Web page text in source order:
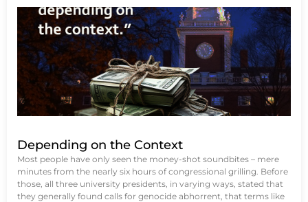
Depending on the Context
Most people have only seen the money-shot soundbites – mere
minutes from the nearly six hours of congressional grilling. Before
those, all three university presidents, in varying ways, stated that
they generally found calls for genocide abhorrent, that terms like